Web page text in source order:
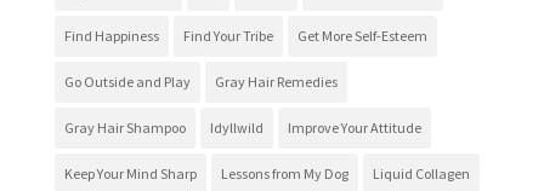
Find Happiness Find Your Tribe Get More Self-Esteem
Go Outside and Play Gray Hair Remedies
Gray Hair Shampoo Idyllwild Improve Your Attitude
Keep Your Mind Sharp Lessons from My Dog Liquid Collagen